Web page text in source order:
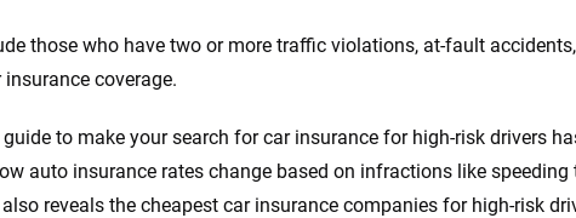
those who have two or more traffic violations, at-fault
coverage.
to make your search for car insurance for high-risk drivers
auto insurance rates change based on infractions like
reveals the cheapest car insurance companies for high-risk
wisely by offering real-world insights and support. Everything we create is
step of the way. We help you make smarter decisions — quickly, clearly